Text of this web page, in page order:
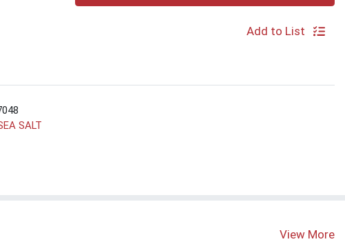
Add to List
SALT
View More